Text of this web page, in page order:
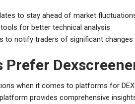
to stay ahead of market
for better technical analysis
to notify traders of significant changes
Prefer
when it comes to platforms for
provides comprehensive